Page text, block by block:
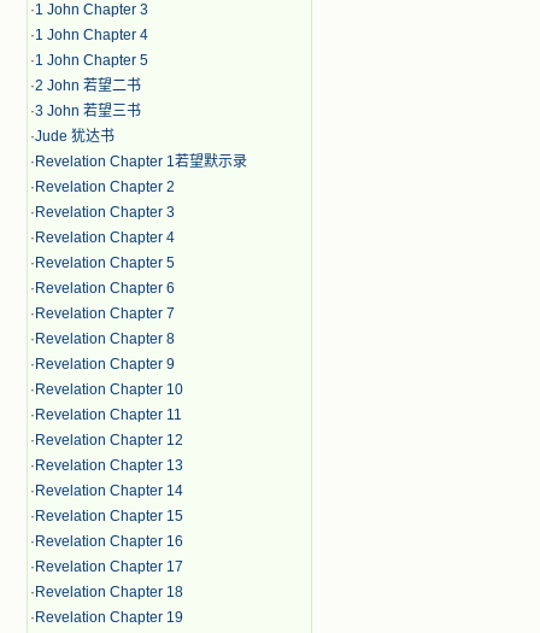
·1 John Chapter 3
·1 John Chapter 4
·1 John Chapter 5
·2 John 若望二书
·3 John 若望三书
·Jude 犹达书
· Revelation Chapter 1若望默示录
· Revelation Chapter 2
· Revelation Chapter 3
· Revelation Chapter 4
· Revelation Chapter 5
· Revelation Chapter 6
· Revelation Chapter 7
· Revelation Chapter 8
· Revelation Chapter 9
· Revelation Chapter 10
· Revelation Chapter 11
· Revelation Chapter 12
· Revelation Chapter 13
· Revelation Chapter 14
· Revelation Chapter 15
· Revelation Chapter 16
· Revelation Chapter 17
· Revelation Chapter 18
· Revelation Chapter 19